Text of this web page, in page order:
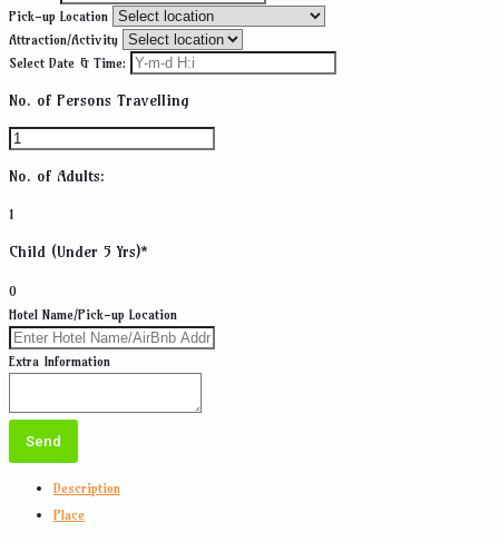
Pick-up Location
Attraction/Activity
Select Date & Time:
No. of Persons Travelling
No. of Adults:
1
Child (Under 5 Yrs)*
0
Hotel Name/Pick-up Location
Extra Information
Send
Description
Place